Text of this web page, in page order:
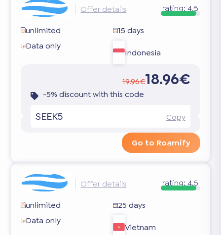
Offer details rating: 4.5
unlimited
15 days
Data only
Indonesia
19.96€18.96€
-5% discount with this code
SEEK5 Copy
Go to Roamify
Offer details rating: 4.5
unlimited
25 days
Data only
Vietnam